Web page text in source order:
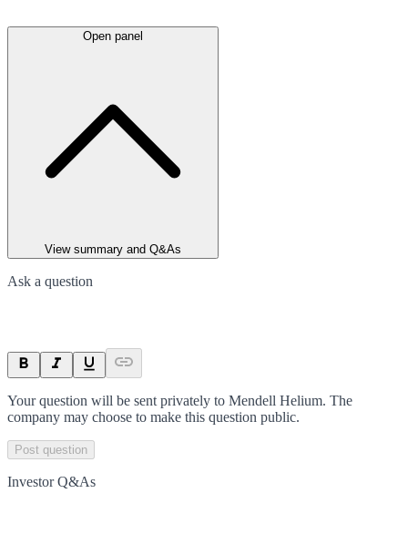
Open panel
View summary and Q&As
Ask a question
Your question will be sent privately to Mendell Helium. The
company may choose to make this question public.
Post question
Investor Q&As